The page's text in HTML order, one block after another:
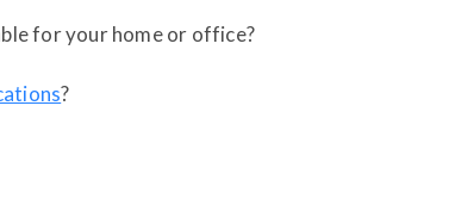
for your home or office?
?